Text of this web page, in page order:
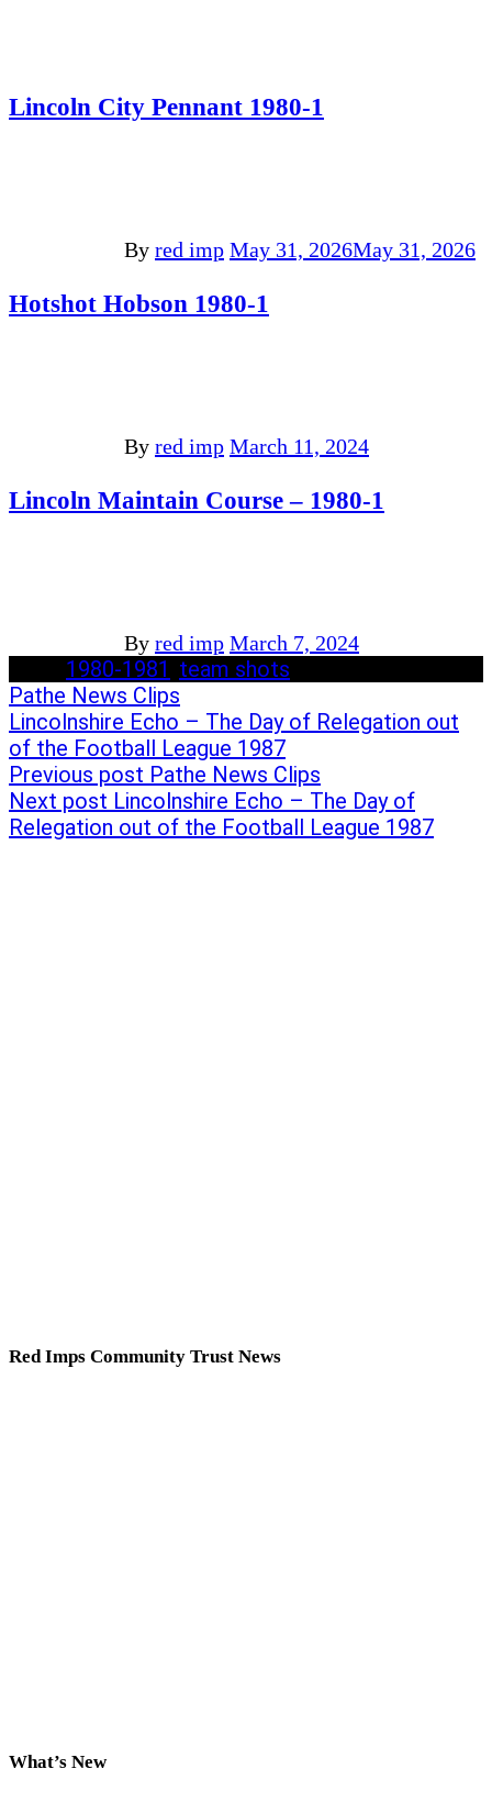
Lincoln City Pennant 1980-1
By red imp May 31, 2026May 31, 2026
Hotshot Hobson 1980-1
By red imp March 11, 2024
Lincoln Maintain Course – 1980-1
By red imp March 7, 2024
1980-1981 team shots
Post
navigation
Previous
post:
Pathe News Clips
Next
post:
Lincolnshire Echo – The Day of Relegation out
of the Football League 1987
Previous post Pathe News Clips
Next post Lincolnshire Echo – The Day of
Relegation out of the Football League 1987
Red Imps Community Trust News
What’s New